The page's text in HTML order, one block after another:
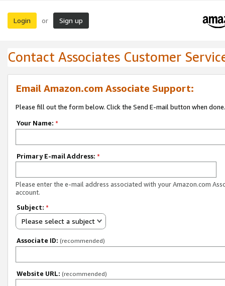
Login or Sign up
Contact Associates Customer
Email Amazon.com Associate Support:
Please fill out the form below. Click the Send E-mail button when done.
Your Name: *
Primary E-mail Address: *
Please enter the e-mail address associated with your Amazon.com
account.
Subject: *
Please select a subject
Associate ID: (recommended)
Website URL: (recommended)